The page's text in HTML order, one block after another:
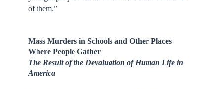
of them.”
Mass Murders in Schools and Other Places
Where People Gather
The Resultof the Devaluation of Human Life in
America